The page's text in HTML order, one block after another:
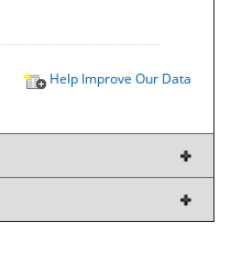
Help Improve Our Data